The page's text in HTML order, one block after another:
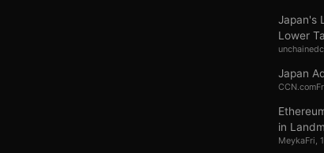
Japan's
Lower
Japan
CCN.com
in
MeykaFri,